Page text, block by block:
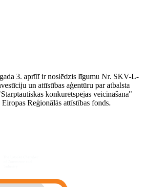
3. aprīlī ir noslēdzis līgumu Nr. SKV-L-
un attīstības aģentūru par atbalsta
konkurētspējas veicināšana"
Reģionālās attīstības fonds.